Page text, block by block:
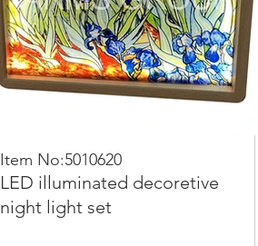
Item No:5010620
LED illuminated decoretive
night light set